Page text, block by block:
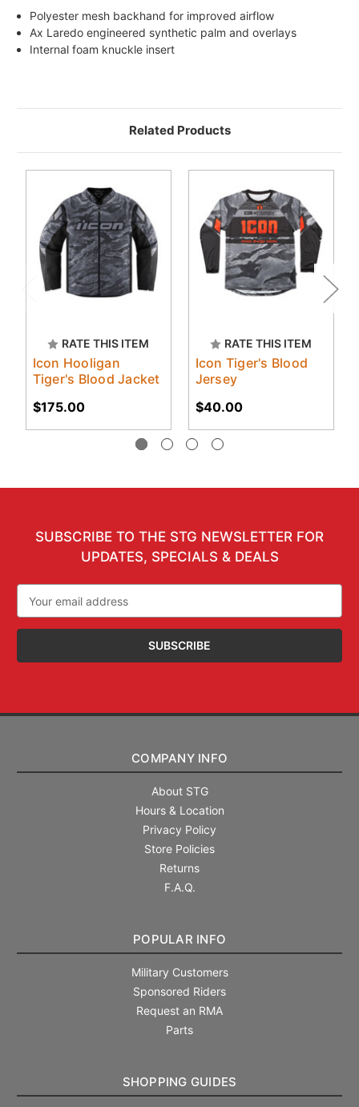
Polyester mesh backhand for improved airflow
Ax Laredo engineered synthetic palm and overlays
Internal foam knuckle insert
Related Products
RATE THIS ITEM
Icon Hooligan
Tiger's Blood Jacket
$175.00
RATE THIS ITEM
Icon Tiger's Blood
Jersey
$40.00
SUBSCRIBE TO THE STG NEWSLETTER FOR
UPDATES, SPECIALS & DEALS
Address
COMPANY INFO
About STG
Hours & Location
Privacy Policy
Store Policies
Returns
F.A.Q.
POPULAR INFO
Military Customers
Sponsored Riders
Request an RMA
Parts
SHOPPING GUIDES